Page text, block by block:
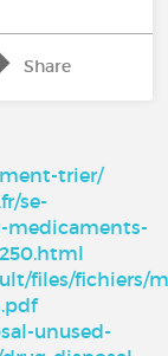
Share
trier/
se-
medicaments-
files/fichiers/
unused-